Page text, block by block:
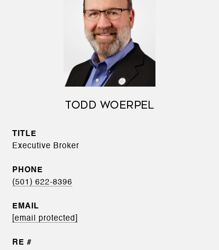
TODD WOERPEL
TITLE
Executive Broker
PHONE
(501) 622-8396
EMAIL
[email protected]